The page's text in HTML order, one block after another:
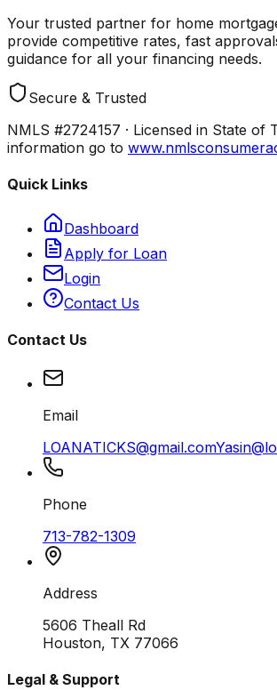
Your trusted partner for home
provide competitive rates, fast
guidance for all your financing needs.
Secure & Trusted
NMLS #2724157 · Licensed in State of
information go to
Quick Links
Dashboard
Apply for Loan
Login
Contact Us
Contact Us
Email
LOANATICKS@gmail.com
Phone
713-782-1309
Address
5606 Theall Rd
Houston, TX 77066
Legal & Support